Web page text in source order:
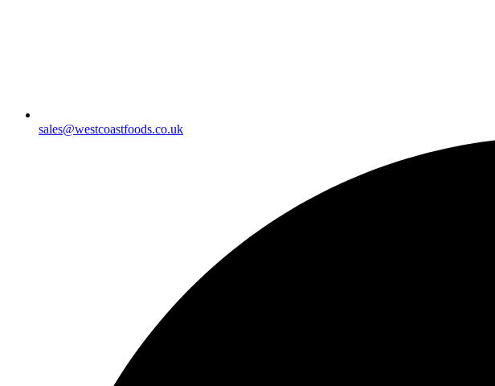
sales@westcoastfoods.co.uk